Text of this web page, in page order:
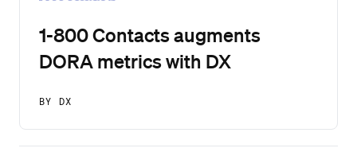
1-800 Contacts augments
DORA metrics with DX
BY DX